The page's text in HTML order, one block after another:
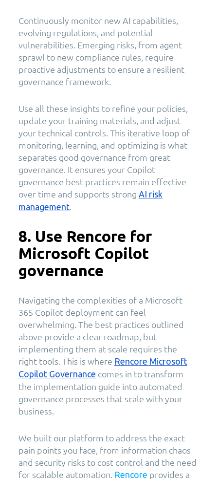
Continuously monitor new AI capabilities,
evolving regulations, and potential
vulnerabilities. Emerging risks, from agent
sprawl to new compliance rules, require
proactive adjustments to ensure a resilient
governance framework.
Use all these insights to refine your policies,
update your training materials, and adjust
your technical controls. This iterative loop of
monitoring, learning, and optimizing is what
separates good governance from great
governance. It ensures your Copilot
governance best practices remain effective
over time and supports strong AI risk
management.
8. Use Rencore for
Microsoft Copilot
governance
Navigating the complexities of a Microsoft
365 Copilot deployment can feel
overwhelming. The best practices outlined
above provide a clear roadmap, but
implementing them at scale requires the
right tools. This is where Rencore Microsoft
Copilot Governance comes in to transform
the implementation guide into automated
governance processes that scale with your
business.
We built our platform to address the exact
pain points you face, from information chaos
and security risks to cost control and the need
for scalable automation. Rencore provides a